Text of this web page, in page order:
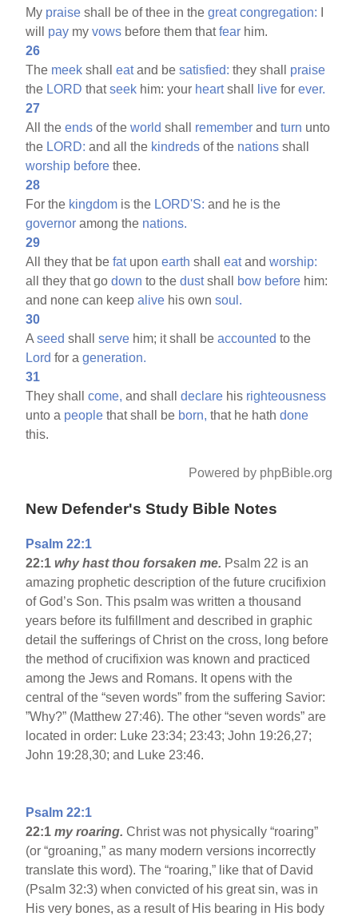
My praise shall be of thee in thegreat congregation:
will pay myvows before them thatfear him.
26
The meek shalleatand besatisfied: they shall praise
the LORD thatseek him: your heartshall live forever.
27
All theends of theworld shall remember andturn unto
the LORD: and all the kindreds of the nations shall
worship before thee.
28
For the kingdom is the LORD'S: and he is the
governor among the nations.
29
All they that befatuponearth shalleatandworship:
all they that godown to thedustshall bow before him:
and none can keepalive his ownsoul.
30
Aseed shallserve him; it shall beaccounted to the
Lord for ageneration.
31
They shallcome, and shalldeclare his righteousness
unto a people that shall be born, that he hathdone
this.
Powered by phpBible.org
New Defender's Study Bible Notes
Psalm 22:1
22:1why hast thou forsaken me. Psalm 22 is an
amazing prophetic description of the future crucifixion
of God’s Son. This psalm was written a thousand
years before its fulfillment and described in graphic
detail the sufferings of Christ on the cross, long before
the method of crucifixion was known and practiced
among the Jews and Romans. It opens with the
central of the “seven words” from the suffering Savior:
”Why?” (Matthew 27:46). The other “seven words” are
located in order: Luke 23:34; 23:43; John 19:26,27;
John 19:28,30; and Luke 23:46.
Psalm 22:1
22:1my roaring.Christ was not physically “roaring”
(or “groaning,” as many modern versions incorrectly
translate this word). The “roaring,” like that of David
(Psalm 32:3) when convicted of his great sin, was in
His very bones, as a result of His bearing in His body